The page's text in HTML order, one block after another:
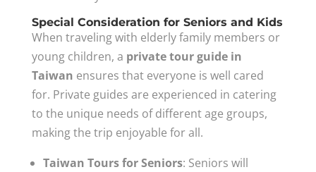
Special Consideration for Seniors and Kids
When traveling with elderly family members or
young children, a private tour guide in
Taiwan ensures that everyone is well cared
for. Private guides are experienced in catering
to the unique needs of different age groups,
making the trip enjoyable for all.
Taiwan Tours for Seniors: Seniors will